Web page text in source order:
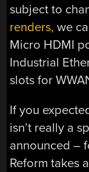
subject to
renders, we
Micro HDMI
Industrial
slots for
If you
isn’t really a
announced –
Reform takes